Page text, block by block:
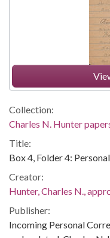
Collection:
Charles N. Hunter
Title:
Box 4, Folder 4:
Creator:
Hunter, Charles N.,
Publisher:
Incoming Personal